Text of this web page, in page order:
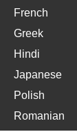
French
Greek
Hindi
Japanese
Polish
Romanian